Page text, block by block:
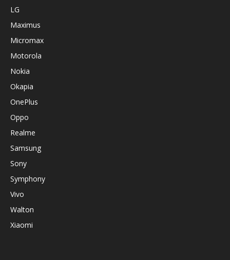
LG
Maximus
Micromax
Motorola
Nokia
Okapia
OnePlus
Oppo
Realme
Samsung
Sony
Symphony
Vivo
Walton
Xiaomi